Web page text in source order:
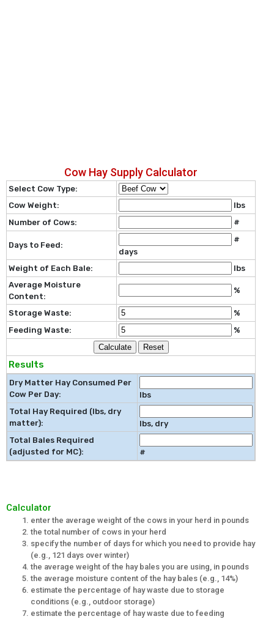
Cow Hay Supply Calculator
Select Cow Type:
Cow Weight:
lbs
Number of Cows:
#
Days to Feed:
#
days
Weight of Each Bale:
lbs
Average Moisture
Content:
%
Storage Waste:
%
Feeding Waste:
%
Calculate
Reset
Results
Dry Matter Hay Consumed Per
Cow Per Day:
lbs
Total Hay Required (lbs, dry
matter):
lbs, dry
Total Bales Required
(adjusted for MC):
#
Calculator
enter the average weight of the cows in your herd in pounds
the total number of cows in your herd
specify the number of days for which you need to provide hay
(e.g., 121 days over winter)
the average weight of the hay bales you are using, in pounds
the average moisture content of the hay bales (e.g., 14%)
estimate the percentage of hay waste due to storage
conditions (e.g., outdoor storage)
estimate the percentage of hay waste due to feeding